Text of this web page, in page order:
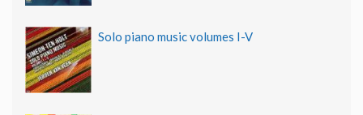
Solo piano music volumes I-V